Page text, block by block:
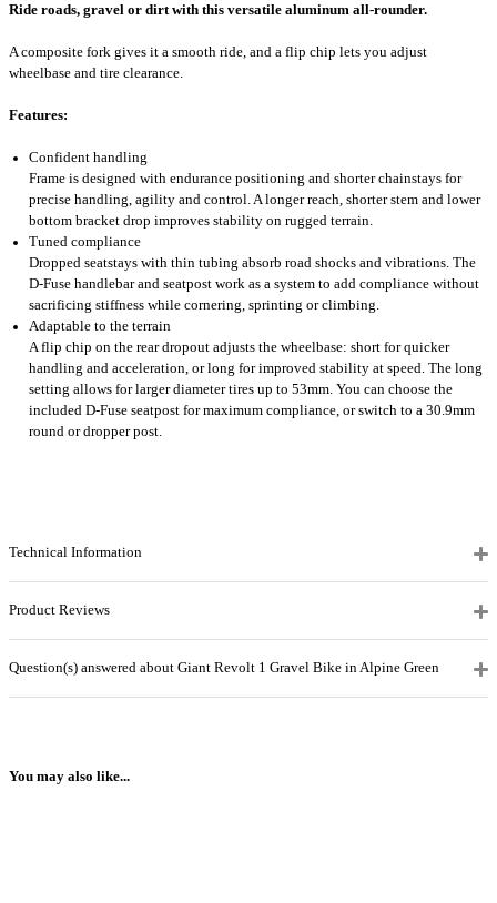
Ride roads, gravel or dirt with this versatile aluminum all-rounder.
A composite fork gives it a smooth ride, and a flip chip lets you adjust
wheelbase and tire clearance.
Features:
Confident handling
Frame is designed with endurance positioning and shorter chainstays for
precise handling, agility and control. A longer reach, shorter stem and lower
bottom bracket drop improves stability on rugged terrain.
Tuned compliance
Dropped seatstays with thin tubing absorb road shocks and vibrations. The
D-Fuse handlebar and seatpost work as a system to add compliance without
sacrificing stiffness while cornering, sprinting or climbing.
Adaptable to the terrain
A flip chip on the rear dropout adjusts the wheelbase: short for quicker
handling and acceleration, or long for improved stability at speed. The long
setting allows for larger diameter tires up to 53mm. You can choose the
included D-Fuse seatpost for maximum compliance, or switch to a 30.9mm
round or dropper post.
Technical Information
Product Reviews
Question(s) answered about Giant Revolt 1 Gravel Bike in Alpine Green
You may also like...